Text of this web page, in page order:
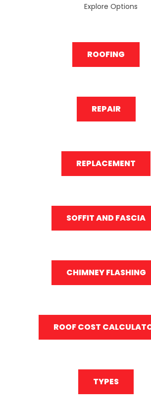
Explore Options
ROOFING
REPAIR
REPLACEMENT
SOFFIT AND FASCIA
CHIMNEY FLASHING
ROOF COST
TYPES